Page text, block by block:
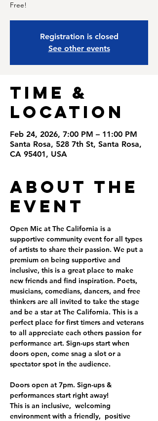
Free!
Registration is closed
See other events
Time &
Location
Feb 24, 2026, 7:00 PM – 11:00 PM
Santa Rosa, 528 7th St, Santa Rosa,
CA 95401, USA
About the
Event
Open Mic at The California is a
supportive community event for all types
of artists to share their passion. We put a
premium on being supportive and
inclusive, this is a great place to make
new friends and find inspiration. Poets,
musicians, comedians, dancers, and free
thinkers are all invited to take the stage
and be a star at The California. This is a
perfect place for first timers and veterans
to all appreciate each others passion for
performance art. Sign-ups start when
doors open, come snag a slot or a
spectator spot in the audience.
Doors open at 7pm. Sign-ups &
performances start right away!
This is an inclusive,  welcoming
environment with a friendly,  positive